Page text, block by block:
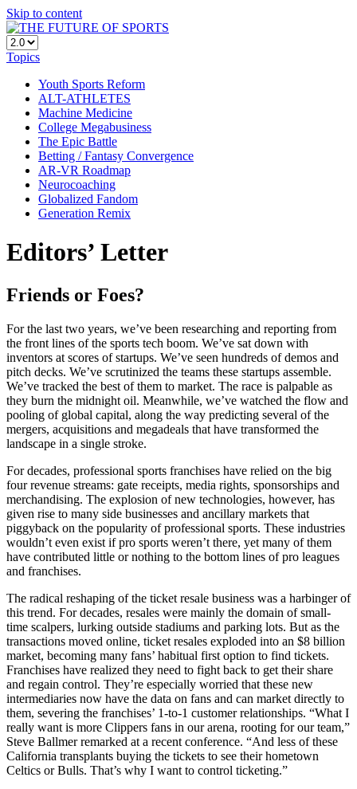
Skip to content
Topics
Youth Sports Reform
ALT-ATHLETES
Machine Medicine
College Megabusiness
The Epic Battle
Betting / Fantasy Convergence
AR-VR Roadmap
Neurocoaching
Globalized Fandom
Generation Remix
Editors’ Letter
Friends or Foes?
For the last two years, we’ve been researching and reporting from
the front lines of the sports tech boom. We’ve sat down with
inventors at scores of startups. We’ve seen hundreds of demos and
pitch decks. We’ve scrutinized the teams these startups assemble.
We’ve tracked the best of them to market. The race is palpable as
they burn the midnight oil. Meanwhile, we’ve watched the flow and
pooling of global capital, along the way predicting several of the
mergers, acquisitions and megadeals that have transformed the
landscape in a single stroke.
For decades, professional sports franchises have relied on the big
four revenue streams: gate receipts, media rights, sponsorships and
merchandising. The explosion of new technologies, however, has
given rise to many side businesses and ancillary markets that
piggyback on the popularity of professional sports. These industries
wouldn’t even exist if pro sports weren’t there, yet many of them
have contributed little or nothing to the bottom lines of pro leagues
and franchises.
The radical reshaping of the ticket resale business was a harbinger of
this trend. For decades, resales were mainly the domain of small-
time scalpers, lurking outside stadiums and parking lots. But as the
transactions moved online, ticket resales exploded into an $8 billion
market, becoming many fans’ habitual first option to find tickets.
Franchises have realized they need to fight back to get their share
and regain control. They’re especially worried that these new
intermediaries now have the data on fans and can market directly to
them, severing the franchises’ 1-to-1 customer relationships. “What I
really want is more Clippers fans in our arena, rooting for our team,”
Steve Ballmer remarked at a recent conference. “And less of these
California transplants buying the tickets to see their hometown
Celtics or Bulls. That’s why I want to control ticketing.”